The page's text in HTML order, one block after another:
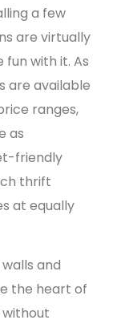
a few
are virtually
fun with it. As
are available
ranges,
as
friendly
thrift
at equally
and
the heart of
without